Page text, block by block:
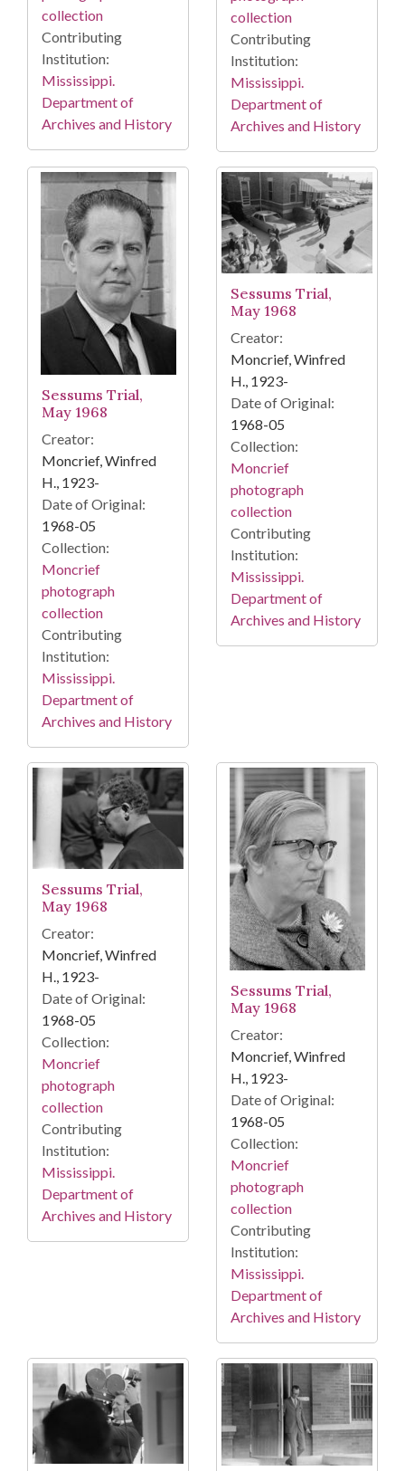
collection
Contributing
Institution:
Mississippi.
Department of
Archives and History
collection
Contributing
Institution:
Mississippi.
Department of
Archives and History
Sessums Trial,
May 1968
Creator:
Moncrief, Winfred
H., 1923-
Date of Original:
1968-05
Collection:
Moncrief
photograph
collection
Contributing
Institution:
Mississippi.
Department of
Archives and History
Sessums Trial,
May 1968
Creator:
Moncrief, Winfred
H., 1923-
Date of Original:
1968-05
Collection:
Moncrief
photograph
collection
Contributing
Institution:
Mississippi.
Department of
Archives and History
Sessums Trial,
May 1968
Creator:
Moncrief, Winfred
H., 1923-
Date of Original:
1968-05
Collection:
Moncrief
photograph
collection
Contributing
Institution:
Mississippi.
Department of
Archives and History
Sessums Trial,
May 1968
Creator:
Moncrief, Winfred
H., 1923-
Date of Original:
1968-05
Collection:
Moncrief
photograph
collection
Contributing
Institution:
Mississippi.
Department of
Archives and History